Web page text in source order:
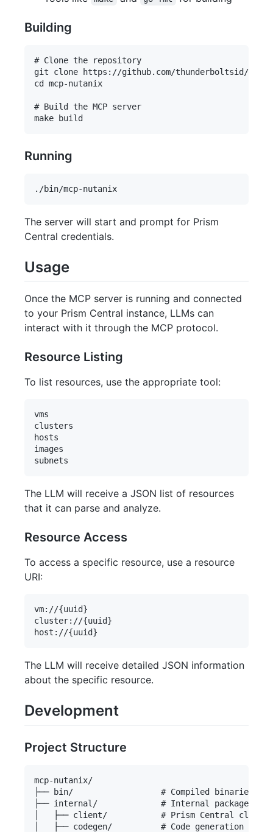
Building
# Clone the repository
git clone https://github.com/thunderboltsid/
cd mcp-nutanix
# Build the MCP server
Running
The server will start and prompt for Prism
Central credentials.
Usage
Once the MCP server is running and connected
to your Prism Central instance, LLMs can
interact with it through the MCP protocol.
Resource Listing
To list resources, use the appropriate tool:
vms
clusters
hosts
images
The LLM will receive a JSON list of resources
that it can parse and analyze.
Resource Access
To access a specific resource, use a resource
URI:
vm://{uuid}
cluster://{uuid}
The LLM will receive detailed JSON information
about the specific resource.
Development
Project Structure
mcp-nutanix/
├── bin/                  # Compiled binaries
├── internal/             # Internal packages
│   ├── client/           # Prism Central client
│   ├── codegen/          # Code generation